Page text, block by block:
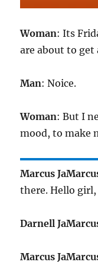
Woman: Its
are about to get
Man: Noice.
Woman: But I
mood, to make
Marcus
there. Hello girl,
Darnell
Marcus